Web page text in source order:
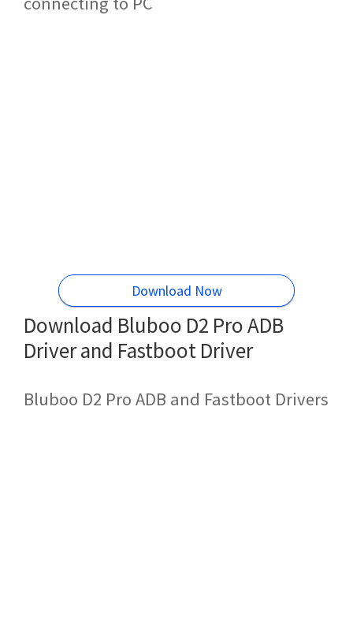
Download Now
Download Bluboo D2 Pro ADB
Driver and Fastboot Driver
Bluboo D2 Pro ADB and Fastboot Drivers